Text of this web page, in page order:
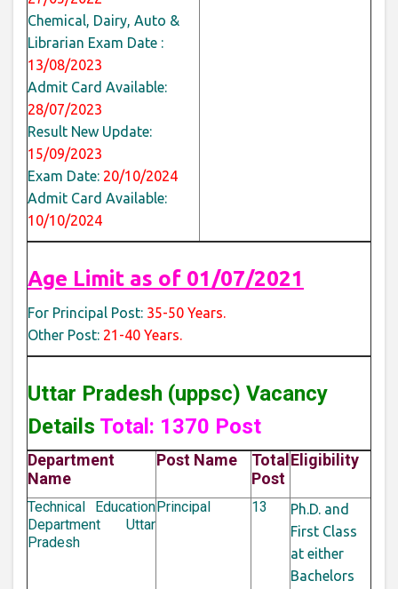
Chemical, Dairy, Auto &
Librarian Exam Date :
13/08/2023
Admit Card Available:
28/07/2023
Result New Update:
15/09/2023
Exam Date: 20/10/2024
Admit Card Available:
10/10/2024
Age Limit as of 01/07/2021
For Principal Post: 35-50 Years.
Other Post: 21-40 Years.
Uttar Pradesh (uppsc) Vacancy
Details Total: 1370 Post
Department
Name
Post Name
Total
Post
Eligibility
Technical Education
Department Uttar
Pradesh
Principal 13
Ph.D. and
First Class
at either
Bachelors